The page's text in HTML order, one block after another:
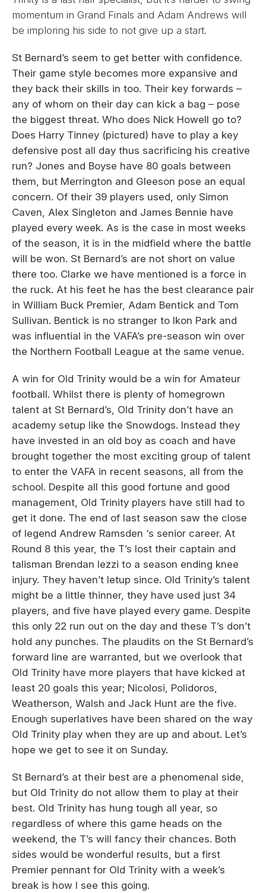
momentum in Grand Finals and Adam Andrews will
be imploring his side to not give up a start.
St Bernard’s seem to get better with confidence.
Their game style becomes more expansive and
they back their skills in too. Their key forwards –
any of whom on their day can kick a bag – pose
the biggest threat. Who does Nick Howell go to?
Does Harry Tinney (pictured) have to play a key
defensive post all day thus sacrificing his creative
run? Jones and Boyse have 80 goals between
them, but Merrington and Gleeson pose an equal
concern. Of their 39 players used, only Simon
Caven, Alex Singleton and James Bennie have
played every week. As is the case in most weeks
of the season, it is in the midfield where the battle
will be won. St Bernard’s are not short on value
there too. Clarke we have mentioned is a force in
the ruck. At his feet he has the best clearance pair
in William Buck Premier, Adam Bentick and Tom
Sullivan. Bentick is no stranger to Ikon Park and
was influential in the VAFA’s pre-season win over
the Northern Football League at the same venue.
A win for Old Trinity would be a win for Amateur
football. Whilst there is plenty of homegrown
talent at St Bernard’s, Old Trinity don’t have an
academy setup like the Snowdogs. Instead they
have invested in an old boy as coach and have
brought together the most exciting group of talent
to enter the VAFA in recent seasons, all from the
school. Despite all this good fortune and good
management, Old Trinity players have still had to
get it done. The end of last season saw the close
of legend Andrew Ramsden ‘s senior career. At
Round 8 this year, the T’s lost their captain and
talisman Brendan Iezzi to a season ending knee
injury. They haven’t letup since. Old Trinity’s talent
might be a little thinner, they have used just 34
players, and five have played every game. Despite
this only 22 run out on the day and these T’s don’t
hold any punches. The plaudits on the St Bernard’s
forward line are warranted, but we overlook that
Old Trinity have more players that have kicked at
least 20 goals this year; Nicolosi, Polidoros,
Weatherson, Walsh and Jack Hunt are the five.
Enough superlatives have been shared on the way
Old Trinity play when they are up and about. Let’s
hope we get to see it on Sunday.
St Bernard’s at their best are a phenomenal side,
but Old Trinity do not allow them to play at their
best. Old Trinity has hung tough all year, so
regardless of where this game heads on the
weekend, the T’s will fancy their chances. Both
sides would be wonderful results, but a first
Premier pennant for Old Trinity with a week’s
break is how I see this going.